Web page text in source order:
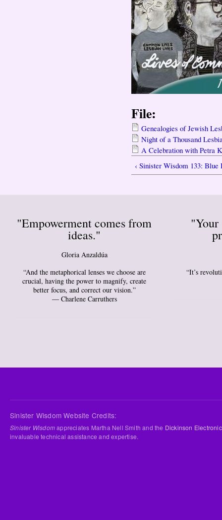
File:
Genealogies of Jewish
Night of a Thousand
A Celebration with Petra
‹ Sinister Wisdom 133: Blue
"Empowerment comes from
ideas."
Gloria Anzaldúa
“And the metaphorical lenses we choose are
crucial, having the power to magnify, create
better focus, and correct our vision.”
― Charlene Carruthers
“It’s
Sinister Wisdom Website Credits:
Sinister Wisdomappreciates Martha Nell Smith and the Dickinson
invaluable technical assistance and expertise.